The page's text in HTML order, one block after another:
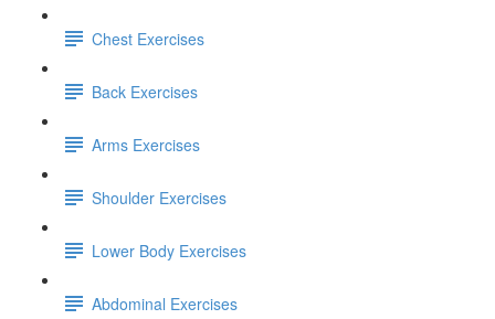
Chest Exercises
Back Exercises
Arms Exercises
Shoulder Exercises
Lower Body Exercises
Abdominal Exercises